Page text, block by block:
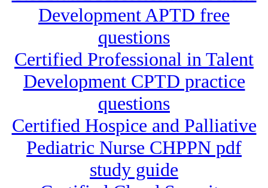
Development APTD free
questions
Certified Professional in Talent
Development CPTD practice
questions
Certified Hospice and Palliative
Pediatric Nurse CHPPN pdf
study guide